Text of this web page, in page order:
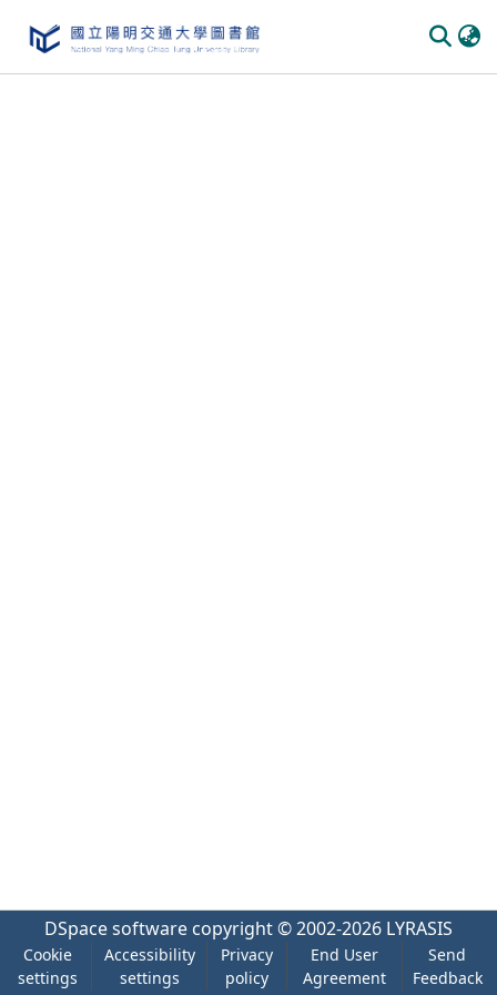
DSpace software copyright © 2002-2026 LYRASIS
Cookie
settings
Accessibility
settings
Privacy
policy
End User
Agreement
Send
Feedback